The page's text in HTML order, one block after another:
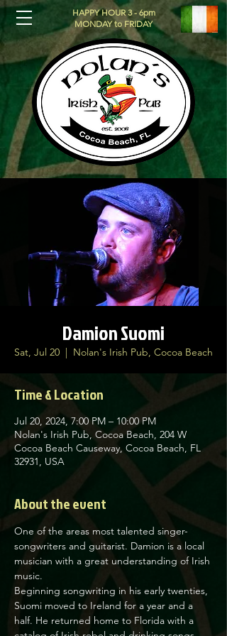
HAPPY HOUR 3 - 6pm
MONDAY to FRIDAY
Damion Suomi
Sat, Jul 20
  |
Nolan's Irish Pub, Cocoa Beach
Time & Location
Jul 20, 2024, 7:00 PM – 10:00 PM
Nolan's Irish Pub, Cocoa Beach, 204 W
Cocoa Beach Causeway, Cocoa Beach, FL
32931, USA
About the event
One of the areas most talented singer-
songwriters and guitarist. Damion is a local
musician with a great understanding of Irish
music.
Beginning songwriting in his early twenties,
Suomi moved to Ireland for a year and a
half. He returned home to Florida with a